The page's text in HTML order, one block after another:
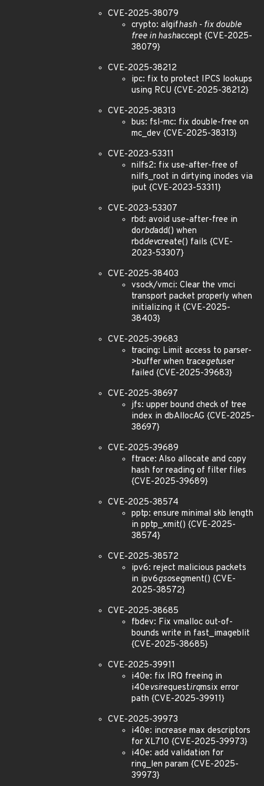
CVE-2025-38079
crypto: algifhash - fix double
free in hashaccept {CVE-2025-
38079}
CVE-2025-38212
ipc: fix to protect IPCS lookups
using RCU {CVE-2025-38212}
CVE-2025-38313
bus: fsl-mc: fix double-free on
mc_dev {CVE-2025-38313}
CVE-2023-53311
nilfs2: fix use-after-free of
nilfs_root in dirtying inodes via
iput {CVE-2023-53311}
CVE-2023-53307
rbd: avoid use-after-free in
dorbdadd() when
rbddevcreate() fails {CVE-
2023-53307}
CVE-2025-38403
vsock/vmci: Clear the vmci
transport packet properly when
initializing it {CVE-2025-
38403}
CVE-2025-39683
tracing: Limit access to parser-
>buffer when tracegetuser
failed {CVE-2025-39683}
CVE-2025-38697
jfs: upper bound check of tree
index in dbAllocAG {CVE-2025-
38697}
CVE-2025-39689
ftrace: Also allocate and copy
hash for reading of filter files
{CVE-2025-39689}
CVE-2025-38574
pptp: ensure minimal skb length
in pptp_xmit() {CVE-2025-
38574}
CVE-2025-38572
ipv6: reject malicious packets
in ipv6gsosegment() {CVE-
2025-38572}
CVE-2025-38685
fbdev: Fix vmalloc out-of-
bounds write in fast_imageblit
{CVE-2025-38685}
CVE-2025-39911
i40e: fix IRQ freeing in
i40evsirequestirqmsix error
path {CVE-2025-39911}
CVE-2025-39973
i40e: increase max descriptors
for XL710 {CVE-2025-39973}
i40e: add validation for
ring_len param {CVE-2025-
39973}